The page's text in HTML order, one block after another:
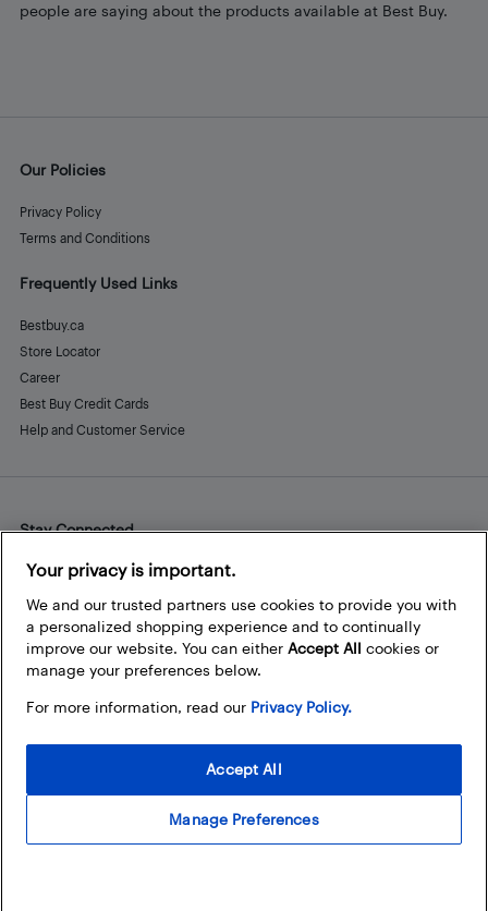
people are saying about the products available at Best Buy.
Our Policies
Privacy Policy
Terms and Conditions
Frequently Used Links
Bestbuy.ca
Store Locator
Career
Best Buy Credit Cards
Help and Customer Service
Stay Connected
Facebook
Instagram
Pinterest
LinkedInYouTube
Your privacy is important.
We and our trusted partners use cookies to provide you with
a personalized shopping experience and to continually
improve our website. You can either Accept All cookies or
manage your preferences below.
For more information, read our Privacy Policy.
Manage Preferences
Accept All